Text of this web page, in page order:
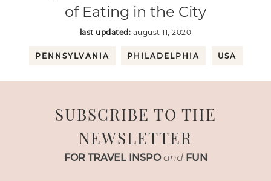
of Eating in the City
last updated: august 11, 2020
PENNSYLVANIA PHILADELPHIA USA
SUBSCRIBE TO THE
NEWSLETTER
FOR TRAVEL INSPO and FUN